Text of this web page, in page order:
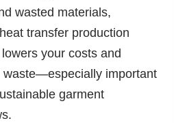
wasted materials,
transfer production
your costs and
waste—especially important
garment